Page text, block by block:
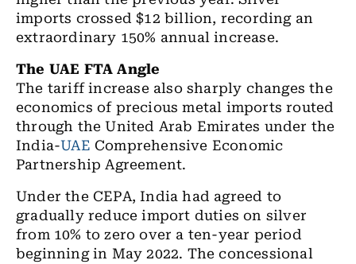
imports crossed $12 billion, recording an
extraordinary 150% annual increase.
The UAE FTA Angle
The tariff increase also sharply changes the
economics of precious metal imports routed
through the United Arab Emirates under the
India-UAE Comprehensive Economic
Partnership Agreement.
Under the CEPA, India had agreed to
gradually reduce import duties on silver
from 10% to zero over a ten-year period
beginning in May 2022. The concessional